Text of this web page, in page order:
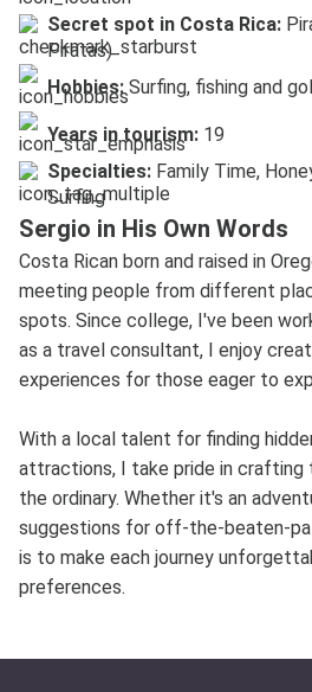
Secret spot in Costa Rica:
Piratas)
Hobbies:Surfing, fishing and
Years in tourism: 19
Specialties: Family Time,
Surfing
Sergio in His Own Words
Costa Rican born and raised in
meeting people from different
spots. Since college, I've been
as a travel consultant, I enjoy
experiences for those eager to
With a local talent for finding
attractions, I take pride in crafting
the ordinary. Whether it's an
suggestions for off-the-beaten-
is to make each journey
preferences.